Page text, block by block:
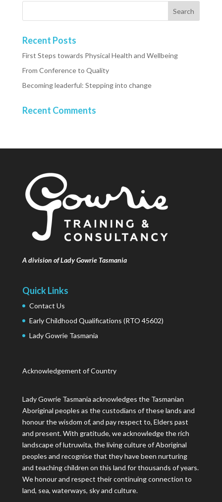
Recent Posts
First Steps towards Physical Health and Wellbeing
From Conference to Quality
Becoming leaderful: Stepping into change
Recent Comments
A division of Lady Gowrie Tasmania
Quick Links
Contact Us
Early Childhood Qualifications (RTO 45602)
Lady Gowrie Tasmania
Acknowledgement of Country
Lady Gowrie Tasmania acknowledges the Tasmanian
Aboriginal peoples as the custodians of these lands and
honour the wisdom of, and pay respect to, Elders past
and present. With gratitude, we acknowledge the rich
landscape of lutruwita, the living culture of Aboriginal
peoples and recognise that they have been nurturing
and teaching children on this land for thousands of years.
We honour and respect their continuing connection to
land, sea, waterways, sky and culture.